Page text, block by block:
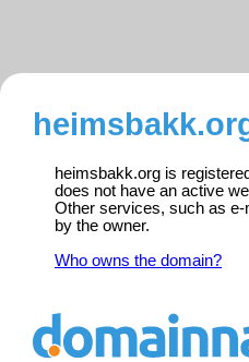
heimsbakk.org is
does not have an active
Other services, such as
by the owner.
Who owns the domain?